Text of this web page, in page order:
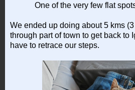
One of the very few flat
We ended up doing about 5 kms
through part of town to get back to
have to retrace our steps.